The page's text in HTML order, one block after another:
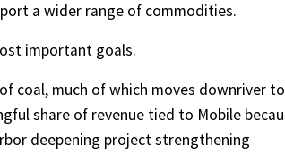
a wider range of commodities.
important goals.
coal, much of which moves downriver to
share of revenue tied to Mobile
deepening project strengthening